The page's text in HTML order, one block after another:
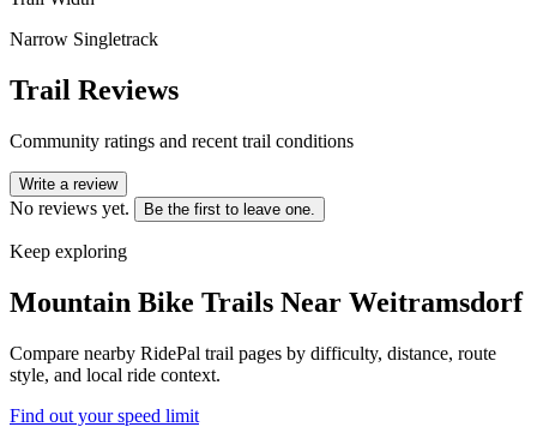
Narrow Singletrack
Trail Reviews
Community ratings and recent trail conditions
Write a review
No reviews yet. Be the first to leave one.
Keep exploring
Mountain Bike Trails Near Weitramsdorf
Compare nearby RidePal trail pages by difficulty, distance, route
style, and local ride context.
Find out your speed limit